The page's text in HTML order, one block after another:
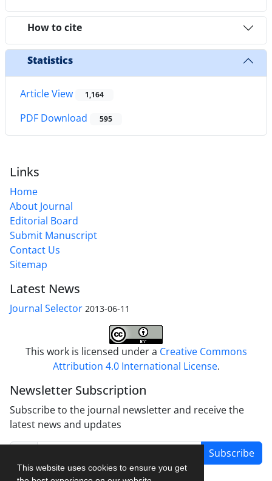
This website uses cookies to ensure you get
How to cite
Statistics
Article View 1,164
PDF Download 595
Links
Home
About Journal
Editorial Board
Submit Manuscript
Contact Us
Sitemap
Latest News
Journal Selector 2013-06-11
This work is licensed under a Creative Commons
Attribution 4.0 International License.
Newsletter Subscription
Subscribe to the journal newsletter and receive the
latest news and updates
Subscribe